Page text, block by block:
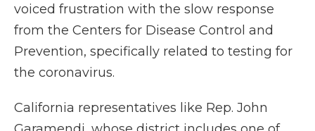
voiced frustration with the slow response
from the Centers for Disease Control and
Prevention, specifically related to testing for
the coronavirus.
California representatives like Rep. John